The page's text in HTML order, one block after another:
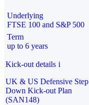
Underlying
FTSE 100 and S&P 500
Term
up to 6 years
Kick-out details i
UK & US Defensive Step
Down Kick-out Plan
(SAN148)